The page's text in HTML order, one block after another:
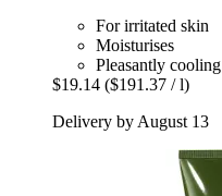
For irritated skin
Moisturises
Pleasantly cooling
$19.14 ($191.37 / l)
Delivery by August 13